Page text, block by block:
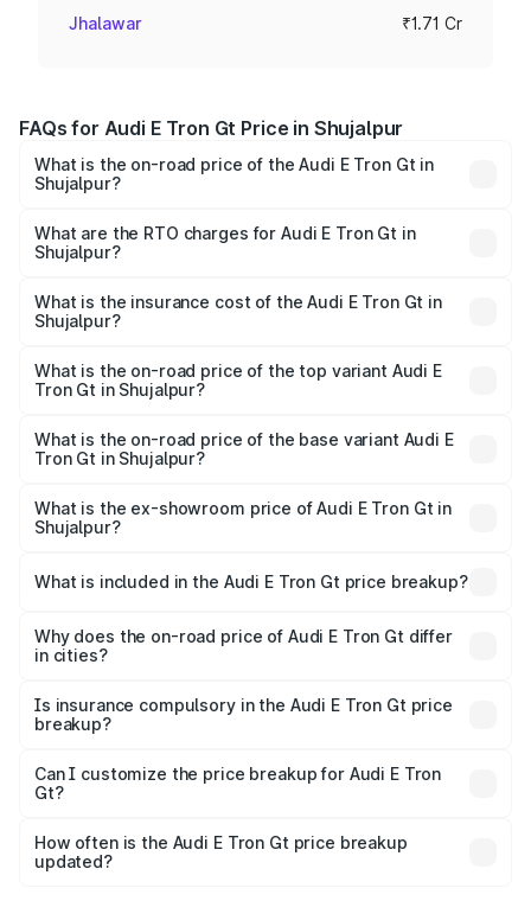
Jhalawar ₹1.71 Cr
FAQs for Audi E Tron Gt Price in Shujalpur
What is the on-road price of the Audi E Tron Gt in
Shujalpur?
Cr and ₹1.72 Cr. On-road prices vary across cities based
on registration fees, insurance, and other optional
What are the RTO charges for Audi E Tron Gt in
Shujalpur?
Shujalpur will be ₹6.86 lakhs.
What is the insurance cost of the Audi E Tron Gt in
Shujalpur?
in Shujalpur is ₹6.67 lakhs
What is the on-road price of the top variant Audi E
Tron Gt in Shujalpur?
Cr Lakh in Shujalpur.
What is the on-road price of the base variant Audi E
Tron Gt in Shujalpur?
Cr Lakh in Shujalpur.
What is the ex-showroom price of Audi E Tron Gt in
Shujalpur?
Gt in Shujalpur is ₹1.71 Cr.
What is included in the Audi E Tron Gt price breakup?
charges, insurance, road tax, handling fees, and optional
accessories.
Why does the on-road price of Audi E Tron Gt differ
in cities?
charges, taxes, and insurance costs.
Is insurance compulsory in the Audi E Tron Gt price
breakup?
Yes, at least third-party insurance is mandatory in India,
and it is included in the on-road price breakup.
Can I customize the price breakup for Audi E Tron
Gt?
accessories, or different insurance plans, which will adjust
the final breakup.
How often is the Audi E Tron Gt price breakup
updated?